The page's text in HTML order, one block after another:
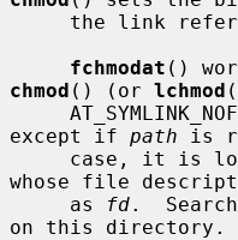
fchmodat
chmod () (or lchmod
except if path is
whose file
     as
fd.
on this directory.